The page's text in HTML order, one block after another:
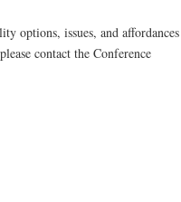
options, issues, and affordances
contact the Conference